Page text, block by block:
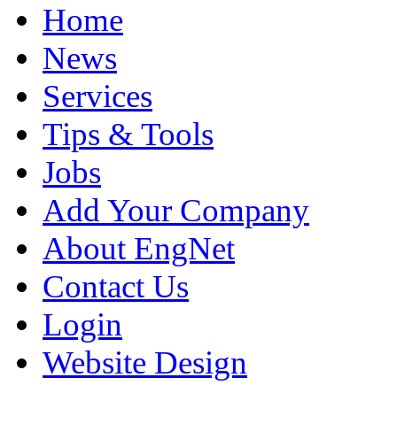
Home
News
Services
Tips & Tools
Jobs
Add Your Company
About EngNet
Contact Us
Login
Website Design